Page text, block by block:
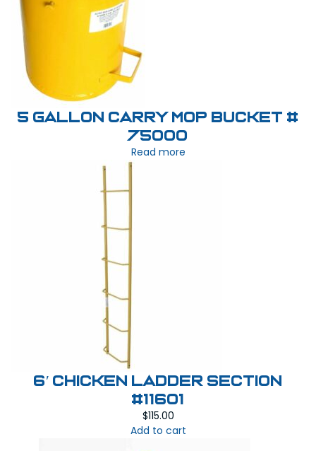
5 Gallon Carry Mop Bucket #
75000
Read more
6′ Chicken Ladder Section
#11601
$115.00
Add to cart